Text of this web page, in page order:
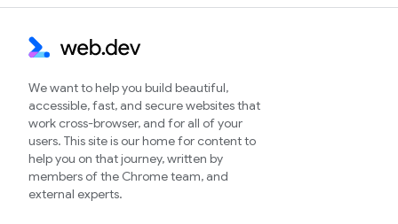
We want to help you build beautiful,
accessible, fast, and secure websites that
work cross-browser, and for all of your
users. This site is our home for content to
help you on that journey, written by
members of the Chrome team, and
external experts.